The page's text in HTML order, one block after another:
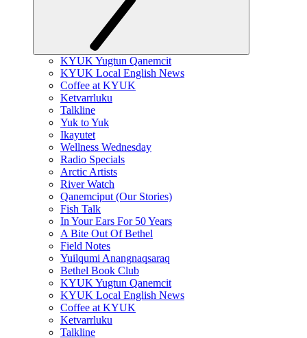
KYUK Yugtun Qanemcit
KYUK Local English News
Coffee at KYUK
Ketvarrluku
Talkline
Yuk to Yuk
Ikayutet
Wellness Wednesday
Radio Specials
Arctic Artists
River Watch
Qanemciput (Our Stories)
Fish Talk
In Your Ears For 50 Years
A Bite Out Of Bethel
Field Notes
Yuilqumi Anangnaqsaraq
Bethel Book Club
KYUK Yugtun Qanemcit
KYUK Local English News
Coffee at KYUK
Ketvarrluku
Talkline